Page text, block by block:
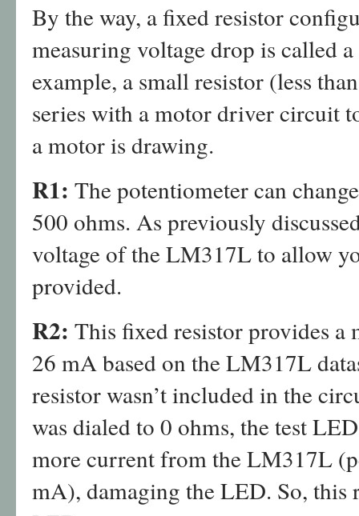
By the way, a fixed resistor
measuring voltage drop is called a
example, a small resistor (less
series with a motor driver circuit
a motor is drawing.
R1: The potentiometer can
500 ohms. As previously
voltage of the LM317L to allow
provided.
R2: This fixed resistor provides
26 mA based on the LM317L
resistor wasn’t included in the
was dialed to 0 ohms, the test
more current from the LM317L
mA), damaging the LED. So, this